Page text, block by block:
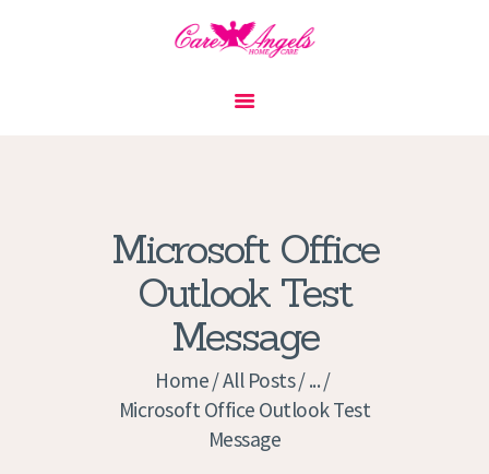
Microsoft Office
Outlook Test
Message
Home All Posts ...
Microsoft Office Outlook Test
Message
PRIVACY POLICY
APPLICATION
CURRENT JOBS
APPOINTMENTS